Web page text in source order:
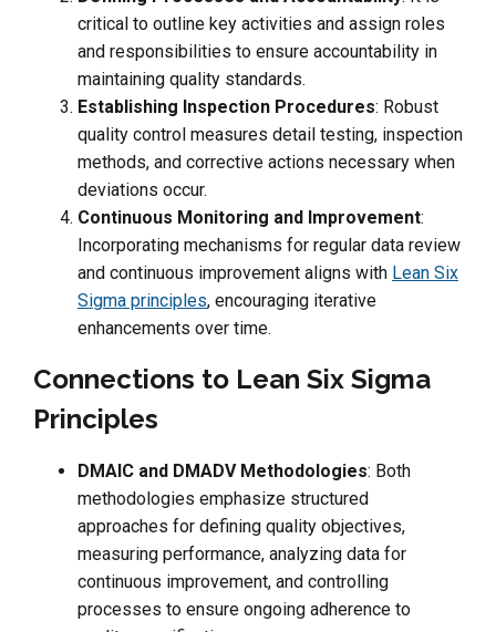
critical to outline key activities and assign roles
and responsibilities to ensure accountability in
maintaining quality standards.
Establishing Inspection Procedures: Robust
quality control measures detail testing, inspection
methods, and corrective actions necessary when
deviations occur.
Continuous Monitoring and Improvement:
Incorporating mechanisms for regular data review
and continuous improvement aligns with Lean Six
Sigma principles, encouraging iterative
enhancements over time.
Connections to Lean Six Sigma
Principles
DMAIC and DMADV Methodologies: Both
methodologies emphasize structured
approaches for defining quality objectives,
measuring performance, analyzing data for
continuous improvement, and controlling
processes to ensure ongoing adherence to